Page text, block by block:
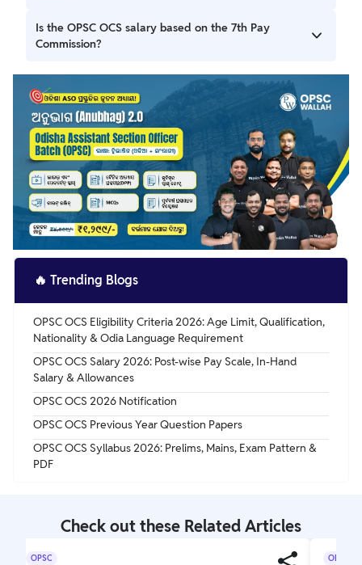
month.
No. The in-hand salary varies depending on the post, place
of posting, applicable allowances, and deductions such as
Is the OPSC OCS salary based on the 7th Pay
Commission?
Yes. The salary is paid according to the Odisha Revised
Scales of Pay (ORSP) Rules, 2017, which follow the 7th Pay
Commission pay matrix.
🔥 Trending Blogs
OPSC OCS Eligibility Criteria 2026: Age Limit, Qualification,
Nationality & Odia Language Requirement
OPSC OCS Salary 2026: Post-wise Pay Scale, In-Hand
Salary & Allowances
OPSC OCS 2026 Notification
OPSC OCS Previous Year Question Papers
OPSC OCS Syllabus 2026: Prelims, Mains, Exam Pattern &
PDF
Check out these Related Articles
OPSC OPSC